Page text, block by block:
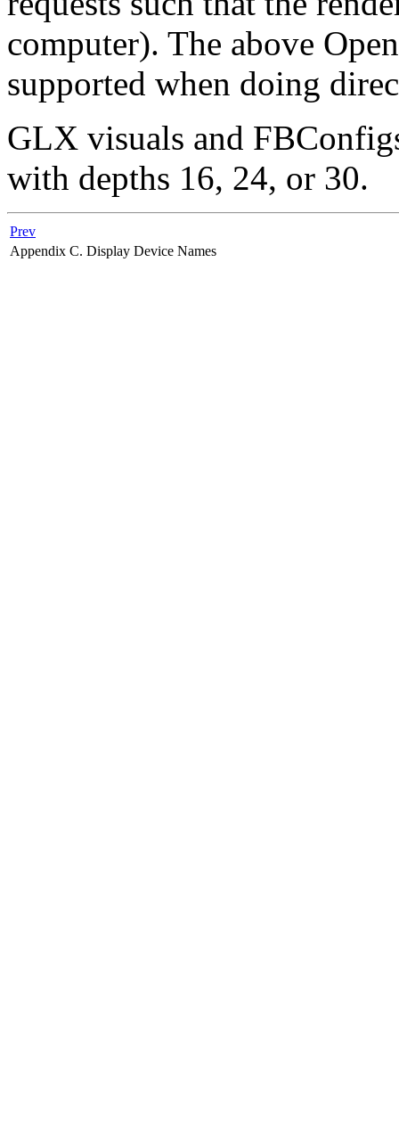
computer). The above
supported when doing
GLX visuals and
with depths 16, 24, or 30.
Prev
Appendix C. Display Device Names